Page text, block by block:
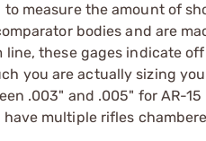
to measure the amount of
bodies and are
these gages indicate
you are actually sizing
.003" and .005" for AR-
multiple rifles